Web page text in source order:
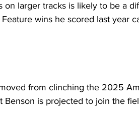
on larger tracks is likely to be a
wins he scored last year
from clinching the 2025
Benson is projected to join the